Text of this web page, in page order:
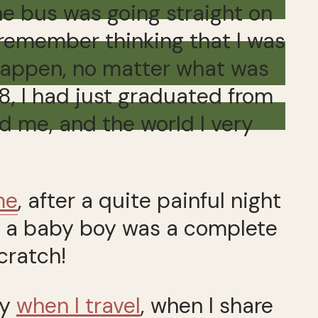
bus was going straight on
thinking that I was
no matter what was
I had just graduated from
me, and the world I very
, after a quite painful night
baby boy was a complete
when I travel, when I share